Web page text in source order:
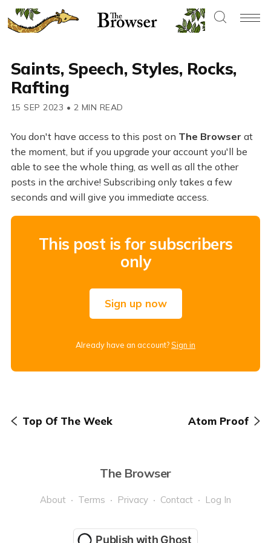
Saints, Speech, Styles, Rocks,
Rafting
15 SEP 2023 • 2 MIN READ
You don't have access to this post on The Browser at
the moment, but if you upgrade your account you'll be
able to see the whole thing, as well as all the other
posts in the archive! Subscribing only takes a few
seconds and will give you immediate access.
This post is for subscribers
only
Sign up now
Already have an account?Sign in
Top Of The Week Atom Proof
The Browser
About Terms Privacy Contact Log In
Publish with Ghost